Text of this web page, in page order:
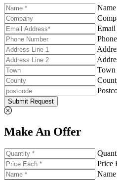
Email
Submit Request
Make An Offer
Price